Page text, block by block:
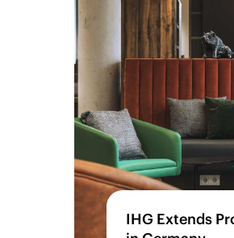
IHG Extends